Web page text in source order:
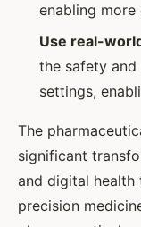
enabling more
Use real-
the safety
settings,
The
significant
and digital health
precision